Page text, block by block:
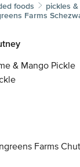
foods
pickles
Farms
& Mango Pickle
Farms